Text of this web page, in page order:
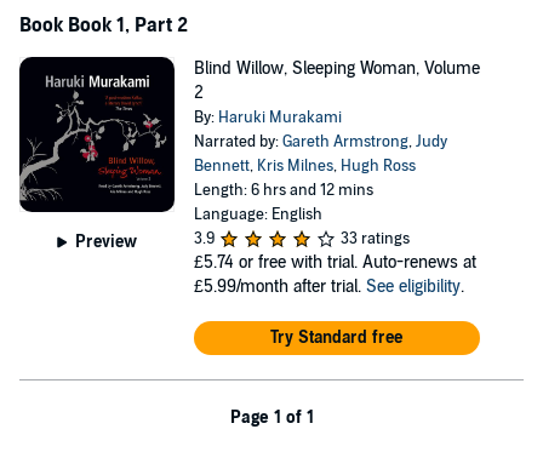
Book Book 1, Part 2
Preview
Blind Willow, Sleeping Woman, Volume
2
By: Haruki Murakami
Narrated by:Gareth Armstrong,Judy
Bennett, Kris Milnes, Hugh Ross
Length: 6 hrs and 12 mins
Language: English
3.9
33 ratings
£5.74 or free with trial. Auto-renews at
£5.99/month after trial. See eligibility.
Try Standard free
Page 1 of 1